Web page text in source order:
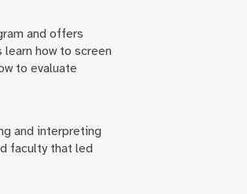
and offers
how to screen
to evaluate
and interpreting
faculty that led